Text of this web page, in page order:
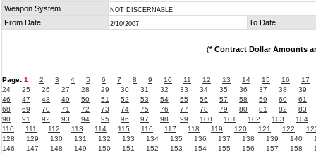
Weapon System NOT DISCERNABLE
From Date 2/10/2007 To Date
(* Contract Dollar Amounts
Page: 1 2 3 4 5 6 7 8 9 10 11 12 13 14 15 16
17
24
25 26 27 28 29 30 31 32 33 34 35 36 37 38
39
46
47 48 49 50 51 52 53 54 55 56 57 58 59 60
61
68
69 70 71 72 73 74 75 76 77 78 79 80 81 82
83
90
91 92 93 94 95 96 97 98 99 100 101 102 103
104
110
111 112 113 114 115 116 117 118 119 120 121 122
128
129 130 131 132 133 134 135 136 137 138 139 140
146
147 148 149 150 151 152 153 154 155 156 157 158